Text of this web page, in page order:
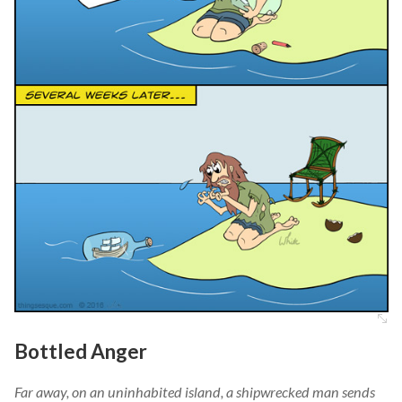
Bottled Anger
Far away, on an uninhabited island, a shipwrecked man sends